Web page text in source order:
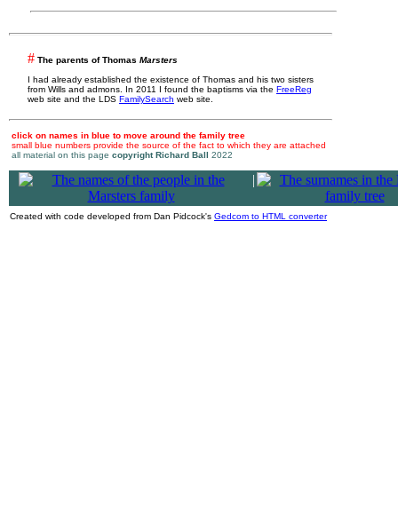
# The parents of Thomas Marsters
I had already established the existence of Thomas and his two sisters
from Wills and admons. In 2011 I found the baptisms via the FreeReg
web site and the LDS FamilySearch web site.
click on names in blue to move around the family tree
small blue numbers provide the source of the fact to which they are attached
all material on this page copyright Richard Ball 2022
|
Created with code developed from Dan Pidcock's Gedcom to HTML converter